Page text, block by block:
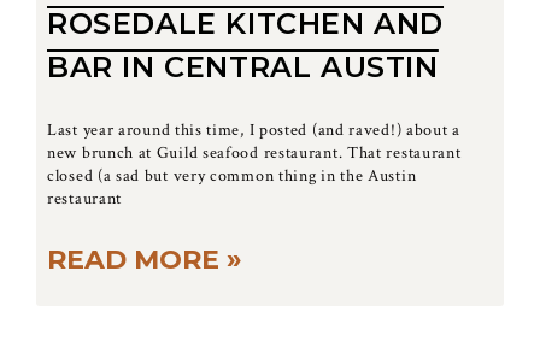
ROSEDALE KITCHEN AND
BAR IN CENTRAL AUSTIN
Last year around this time, I posted (and raved!) about a
new brunch at Guild seafood restaurant. That restaurant
closed (a sad but very common thing in the Austin
restaurant
READ MORE »